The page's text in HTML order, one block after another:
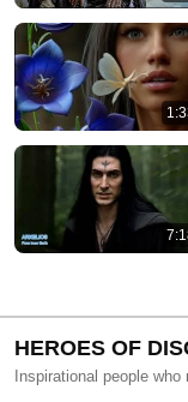
HEROES OF
Inspirational people who